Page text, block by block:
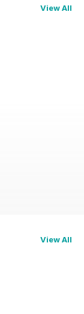
View All
View All